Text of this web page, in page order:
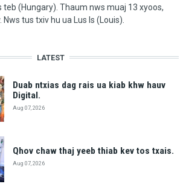
teb (Hungary). Thaum nws muaj 13 xyoos,
tus txiv hu ua Lus Is (Louis).
LATEST
Duab ntxias dag rais ua kiab khw hauv
Digital.
Aug 07, 2026
Qhov chaw thaj yeeb thiab kev tos txais.
Aug 07, 2026